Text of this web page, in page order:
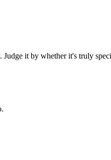
it by whether it's truly